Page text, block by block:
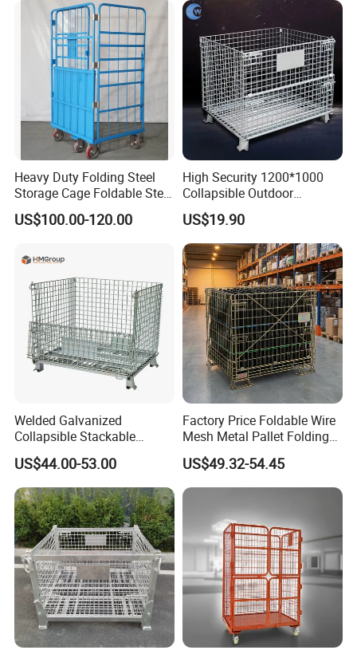
Heavy Duty Folding Steel
Storage Cage Foldable Steel
Storage Cage for
Warehouse
US$100.00-120.00
High Security 1200*1000
Collapsible Outdoor
Foldable Warehouse Metal
Steel Stackable Iron
Galvanized Roll Wire Mesh
Container Storage Cage for
Pallet Rack
US$19.90
Welded Galvanized
Collapsible Stackable
Storage Heavy Duty
Portable Shipping Steel Wire
Mesh Cage Containers
US$44.00-53.00
Factory Price Foldable Wire
Mesh Metal Pallet Folding
Warehouse Lockable
Storage Cages
US$49.32-54.45